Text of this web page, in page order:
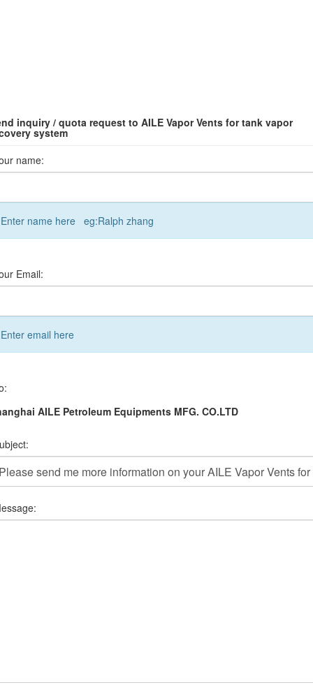
inquiry / quota request to AILE Vapor Vents for tank vapor
system
name:
Enter name here eg:Ralph zhang
Email:
Enter email here
AILE Petroleum Equipments MFG. CO.LTD